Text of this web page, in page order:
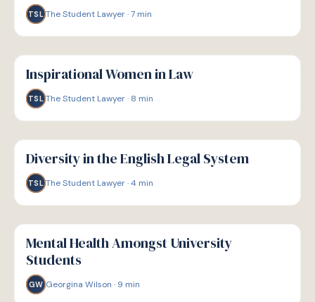
TSL The Student Lawyer·7 min
W
WELLBEING
Inspirational Women in Law
TSL The Student Lawyer· 8 min
W
WELLBEING
Diversity in the English Legal System
TSL The Student Lawyer·4 min
W
WELLBEING
Mental Health Amongst University
Students
GW Georgina Wilson · 9 min